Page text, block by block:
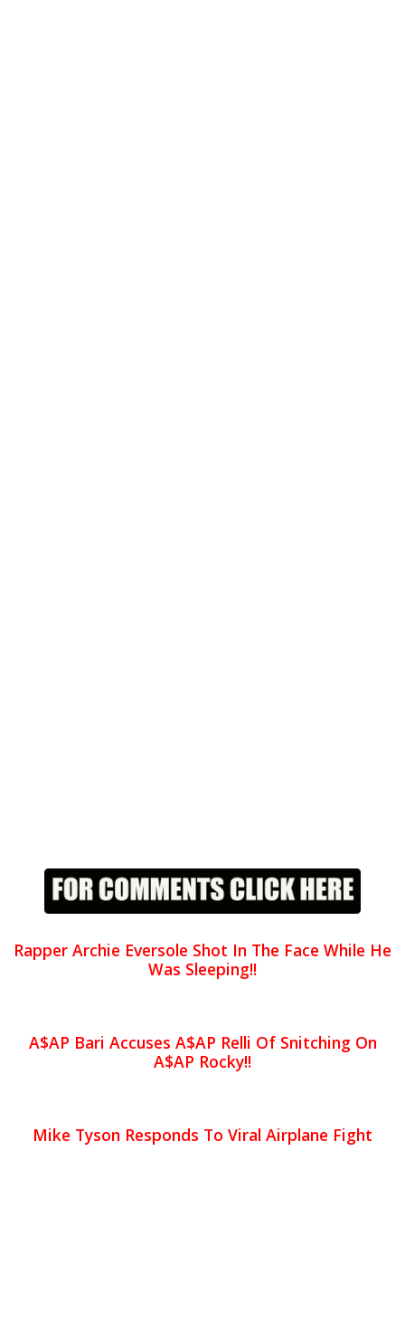
Rapper Archie Eversole Shot In The Face While He
Was Sleeping!!
A$AP Bari Accuses A$AP Relli Of Snitching On
A$AP Rocky!!
Mike Tyson Responds To Viral Airplane Fight